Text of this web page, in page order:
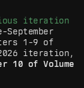
iteration
1-9 of
iteration,
10 of Volume